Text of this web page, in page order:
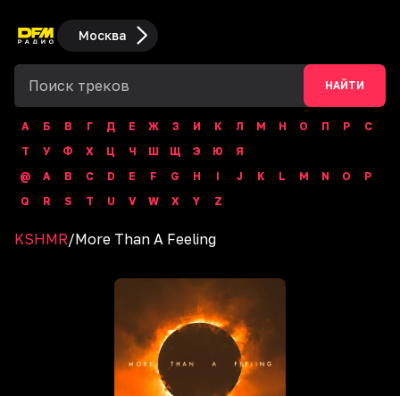
Москва
НАЙТИ
А Б В Г Д Е Ж З И К Л М Н О П Р
С
Т
У Ф Х Ц Ч Ш Щ Э Ю
Я
@
A B C D E F G H I J K L M N O
P
Q
R S T U V W X Y Z
KSHMR/More Than A Feeling